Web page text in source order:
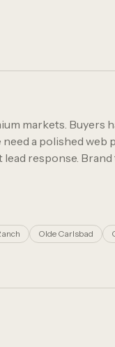
markets. Buyers
a polished web
response.
Olde Carlsbad